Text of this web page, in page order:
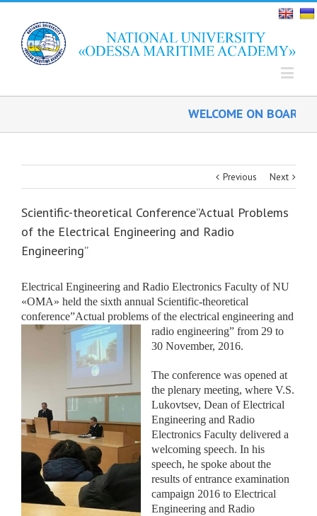
WELCOME ON BOARD!
Previous Next
Scientific-theoretical Conference”Actual Problems
of the Electrical Engineering and Radio
Engineering”
Electrical Engineering and Radio Electronics Faculty of NU
«ОМА» held the sixth annual Scientific-theoretical
conference”Actual problems of the electrical engineering and
radio engineering” from 29 to
30 November, 2016.
The conference was opened at
the plenary meeting, where V.S.
Lukovtsev, Dean of Electrical
Engineering and Radio
Electronics Faculty delivered a
welcoming speech. In his
speech, he spoke about the
results of entrance examination
campaign 2016 to Electrical
Engineering and Radio